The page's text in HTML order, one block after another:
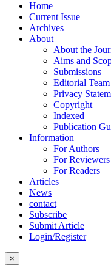
Home
Current Issue
Archives
About
About the
Aims and
Submissions
Editorial Team
Privacy
Copyright
Indexed
Publication
Information
For Authors
For Reviewers
For Readers
Articles
News
contact
Subscribe
Submit Article
Login/Register
×